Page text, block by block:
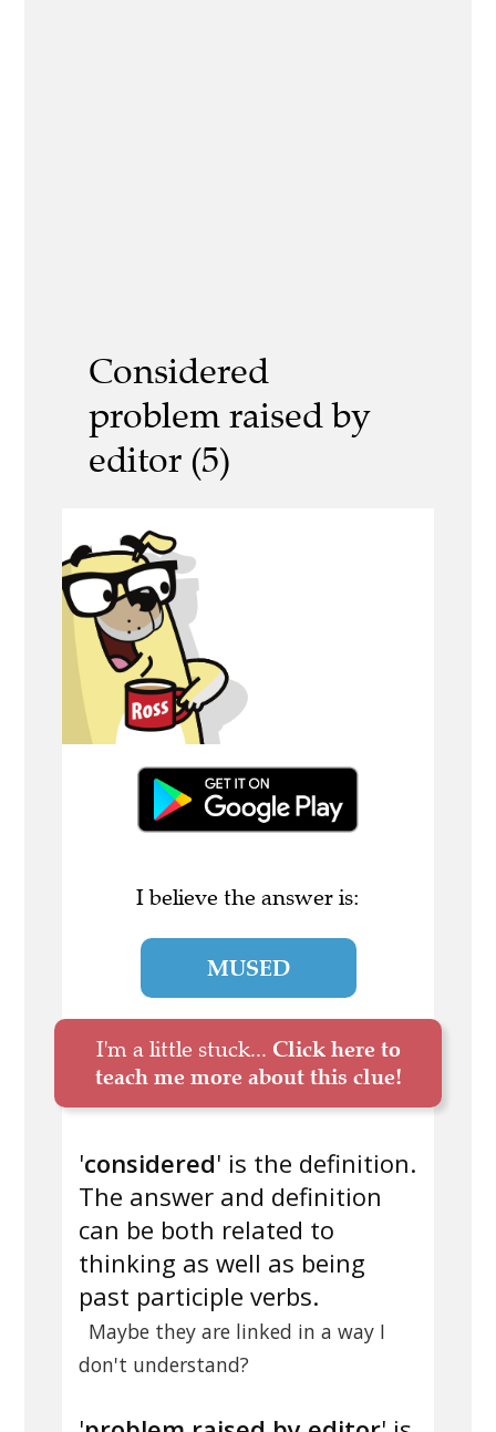
Considered
problem raised by
editor (5)
I believe the answer is:
MUSED
I'm a little stuck... Click here to
teach me more about this clue!
'considered' is the definition.
The answer and definition
can be both related to
thinking as well as being
past participle verbs.
Maybe they are linked in a way I
don't understand?